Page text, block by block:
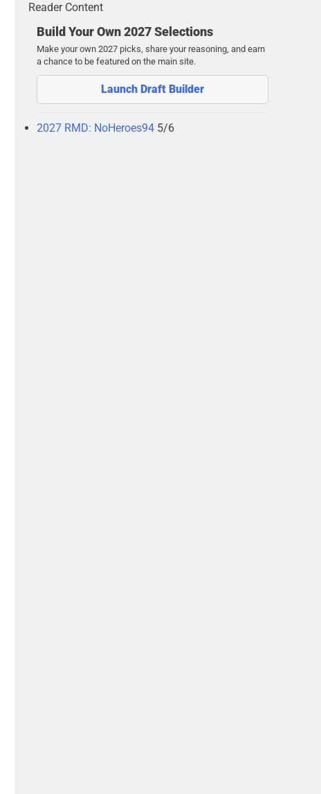
Reader Content
Build Your Own 2027 Selections
Make your own 2027 picks, share your reasoning, and earn
a chance to be featured on the main site.
Launch Draft Builder
2027 RMD: NoHeroes94 5/6